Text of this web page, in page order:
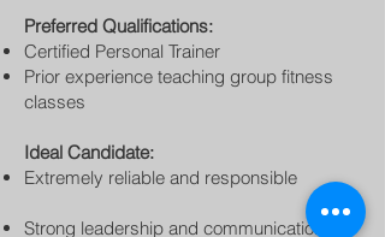
Preferred Qualifications:
Certified Personal Trainer
Prior experience teaching group fitness
classes
Ideal Candidate:
Extremely reliable and responsible
Strong leadership and communication